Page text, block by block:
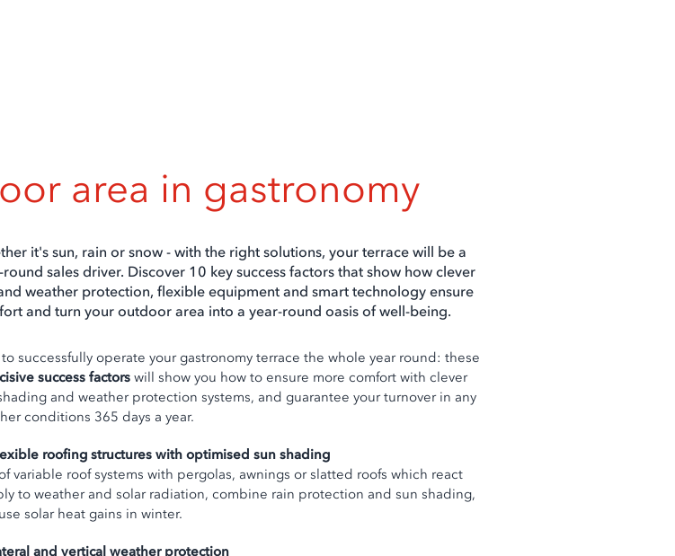
area in gastronomy
it's sun, rain or snow - with the right solutions, your terrace will be a
sales driver. Discover 10 key success factors that show how clever
weather protection, flexible equipment and smart technology ensure
and turn your outdoor area into a year-round oasis of well-being.
to successfully operate your gastronomy terrace the whole year round: these
success factors will show you how to ensure more comfort with clever
and weather protection systems, and guarantee your turnover in any
conditions 365 days a year.
roofing structures with optimised sun shading
variable roof systems with pergolas, awnings or slatted roofs which react
to weather and solar radiation, combine rain protection and sun shading,
solar heat gains in winter.
and vertical weather protection